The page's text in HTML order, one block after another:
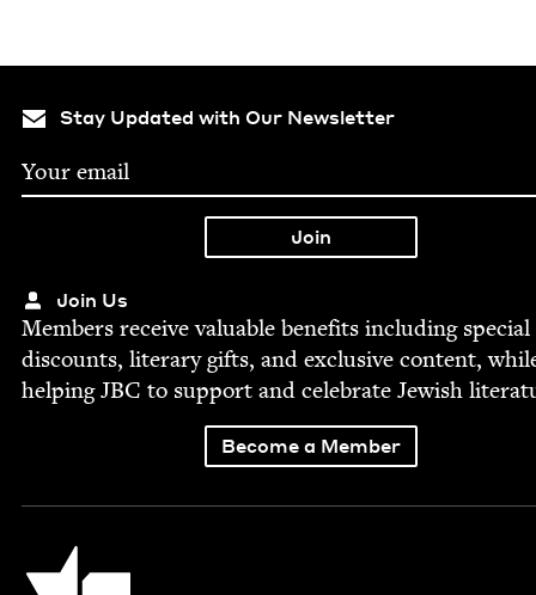
Stay Updated with Our Newsletter
Join Us
Mem­bers receive valu­able ben­e­fits includ­ing spe­cial
dis­counts, lit­er­ary gifts, and exclu­sive con­tent,
help­ingJBC to sup­port and cel­e­brate Jew­ish
Become a Member
Jewish Book Council